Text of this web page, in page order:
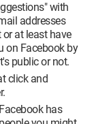
with
addresses
at least have
on Facebook by
public or not.
click and
has